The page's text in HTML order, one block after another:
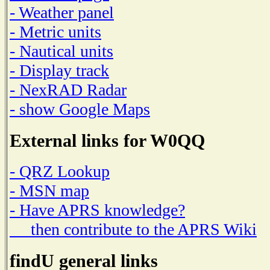
- Weather panel
- Metric units
- Nautical units
- Display track
- NexRAD Radar
- show Google Maps
External links for W0QQ
- QRZ Lookup
- MSN map
- Have APRS knowledge?
then contribute to the APRS Wiki
findU general links